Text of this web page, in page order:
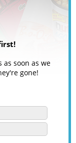
soon as we
gone!